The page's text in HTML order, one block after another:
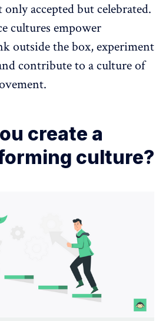
accepted but celebrated.
cultures empower
outside the box, experiment
contribute to a culture of
create a
culture?